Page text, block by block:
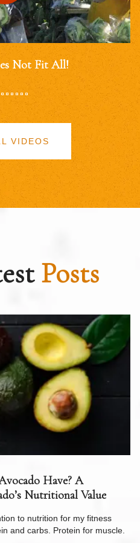
Not Fit All!
VIDEOS
Posts
Have? A
Nutritional Value
to nutrition for my fitness
and carbs. Protein for muscle.